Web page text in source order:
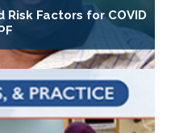
Factors for COVID